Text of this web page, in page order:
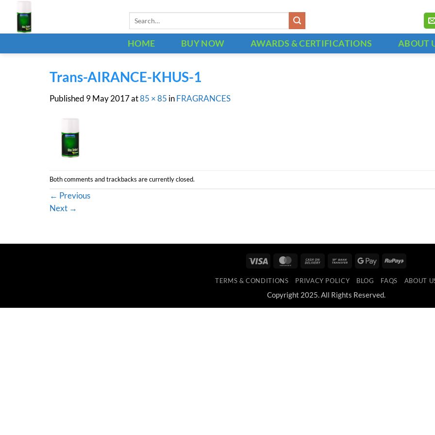
content
Search
HOME BUY NOW AWARDS & CERTIFICATIONS ABOUT
Trans-AIRANCE-KHUS-1
Published 9 May 2017at85 × 85 in FRAGRANCES
Both comments and trackbacks are currently closed.
← Previous
Next →
Visa MasterCard
Cash
Delivery
Bank
Google RuPay
TERMS & CONDITIONS PRIVACY POLICY BLOG FAQS ABOUT
Copyright 2025. All Rights Reserved.